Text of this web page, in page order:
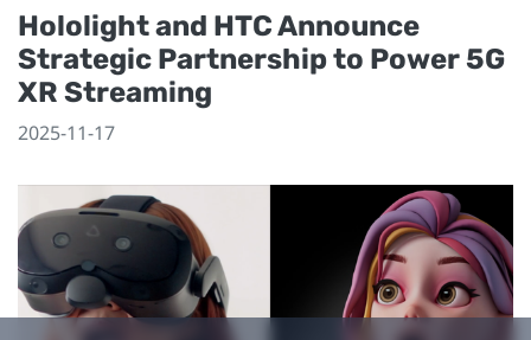
Hololight and HTC Announce
Strategic Partnership to Power 5G
XR Streaming
2025-11-17